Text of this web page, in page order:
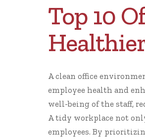
Top 10
A clean office
employee health and
well-being of the staff,
A tidy workplace not
employees. By